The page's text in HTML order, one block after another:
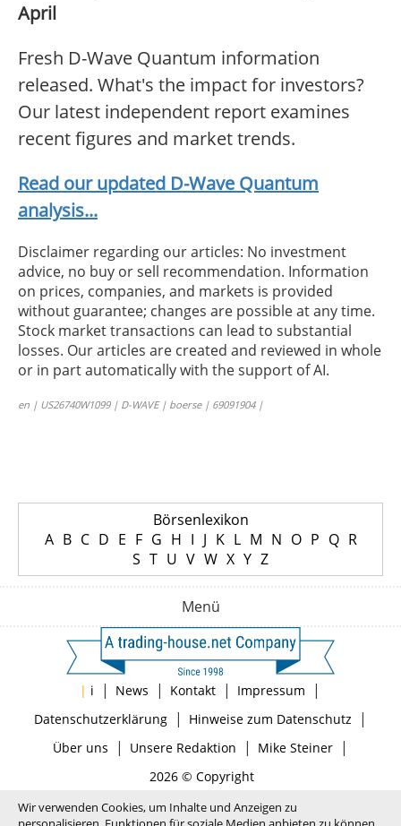
April
Fresh D-Wave Quantum information
released. What's the impact for investors?
Our latest independent report examines
recent figures and market trends.
Read our updated D-Wave Quantum
analysis...
Disclaimer regarding our articles: No investment
advice, no buy or sell recommendation. Information
on prices, companies, and markets is provided
without guarantee; changes are possible at any time.
Stock market transactions can lead to substantial
losses. Our articles are created and reviewed in whole
or in part automatically with the support of AI.
en | US26740W1099 | D-WAVE | boerse | 69091904 |
Börsenlexikon
A B C D E F G H I J K L M N O P Q R
S T U V W X Y Z
Menü
| i | News | Kontakt | Impressum |
Datenschutzerklärung| Hinweise zum Datenschutz |
Über uns | Unsere Redaktion | Mike Steiner|
2026 © Copyright
Wir verwenden Cookies, um Inhalte und Anzeigen zu